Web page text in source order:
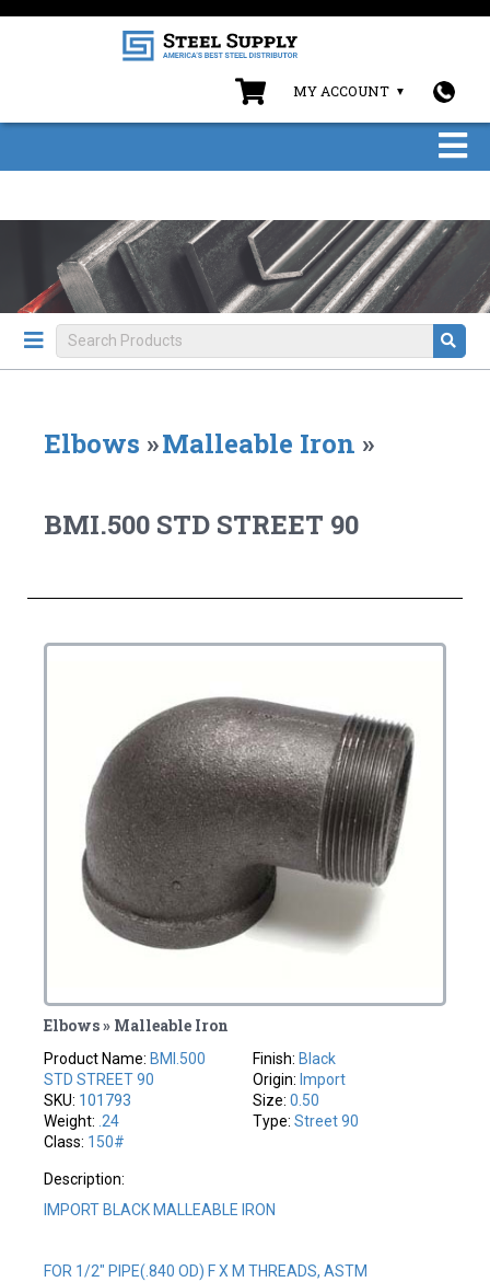
MY ACCOUNT
Elbows »Malleable Iron »
BMI.500 STD STREET 90
Elbows » Malleable Iron
Product Name: BMI.500
STD STREET 90
SKU: 101793
Weight: .24
Class: 150#
Finish: Black
Origin: Import
Size: 0.50
Type: Street 90
Description:
IMPORT BLACK MALLEABLE IRON
FOR 1/2" PIPE(.840 OD) F X M THREADS, ASTM